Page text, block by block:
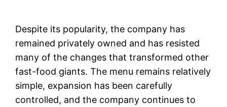
Despite its popularity, the company has
remained privately owned and has resisted
many of the changes that transformed other
fast-food giants. The menu remains relatively
simple, expansion has been carefully
controlled, and the company continues to